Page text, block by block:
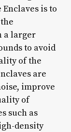
is to
a larger
to avoid
of the
are
improve
of
such as
density